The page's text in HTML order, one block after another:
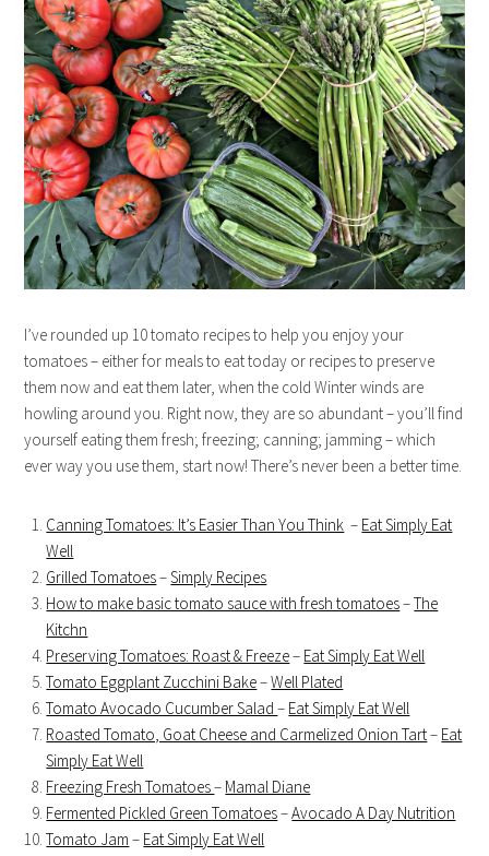
I’ve rounded up 10 tomato recipes to help you enjoy your
tomatoes – either for meals to eat today or recipes to preserve
them now and eat them later, when the cold Winter winds are
howling around you. Right now, they are so abundant – you’ll find
yourself eating them fresh; freezing; canning; jamming – which
ever way you use them, start now! There’s never been a better time.
Canning Tomatoes: It’s Easier Than You Think – Eat Simply Eat
Well
Grilled Tomatoes–Simply Recipes
How to make basic tomato sauce with fresh tomatoes–The
Kitchn
Preserving Tomatoes: Roast & Freeze– Eat Simply Eat Well
Tomato Eggplant Zucchini Bake–Well Plated
Tomato Avocado Cucumber Salad– Eat Simply Eat Well
Roasted Tomato, Goat Cheese and Carmelized Onion Tart– Eat
Simply Eat Well
Freezing Fresh Tomatoes– Mamal Diane
Fermented Pickled Green Tomatoes–Avocado A Day Nutrition
Tomato Jam – Eat Simply Eat Well